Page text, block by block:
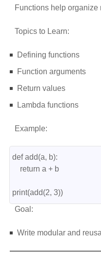
Functions help organize
Topics to Learn:
Defining functions
Function arguments
Return values
Lambda functions
Example:
def add(a, b):
    return a + b
print(add(2, 3))
Goal:
Write modular and